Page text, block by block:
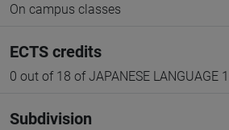
On campus classes
ECTS credits
0 out of 18 of JAPANESE LANGUAGE 1
Subdivision